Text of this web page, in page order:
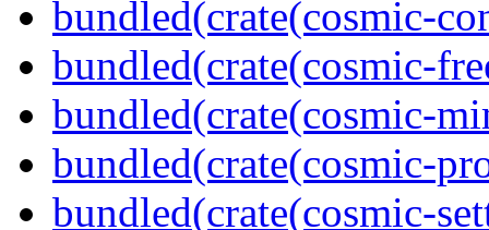
bundled(crate(cosmic-
bundled(crate(cosmic-
bundled(crate(cosmic-
bundled(crate(cosmic-
bundled(crate(cosmic-